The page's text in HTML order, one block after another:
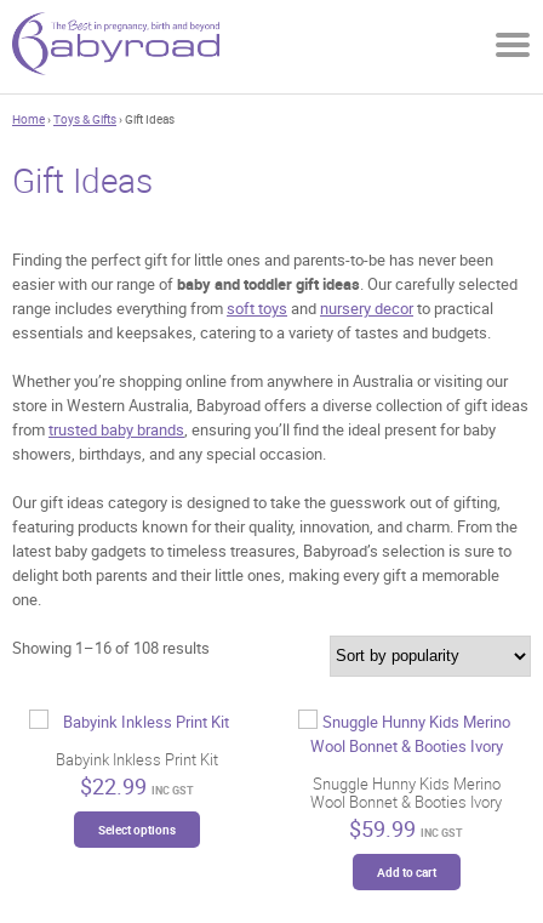
Home›Toys & Gifts› Gift Ideas
Gift Ideas
Finding the perfect gift for little ones and parents-to-be has never been
easier with our range ofbaby and toddler gift ideas. Our carefully selected
range includes everything fromsoft toys and nursery decorto practical
essentials and keepsakes, catering to a variety of tastes and budgets.
Whether you’re shopping online from anywhere in Australia or visiting our
store in Western Australia, Babyroad offers a diverse collection of gift ideas
fromtrusted baby brands, ensuring you’ll find the ideal present for baby
showers, birthdays, and any special occasion.
Our gift ideas category is designed to take the guesswork out of gifting,
featuring products known for their quality, innovation, and charm. From the
latest baby gadgets to timeless treasures, Babyroad’s selection is sure to
delight both parents and their little ones, making every gift a memorable
one.
Showing 1–16 of 108 results
Babyink Inkless Print Kit
$22.99 INC GST
Select options
Snuggle Hunny Kids Merino
Wool Bonnet & Booties Ivory
$59.99 INC GST
Add to cart